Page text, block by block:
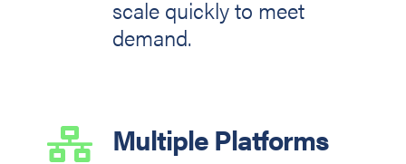
scale quickly to meet
demand.
 Multiple Platforms